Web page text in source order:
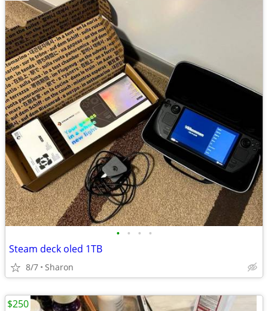
• • • •
Steam deck oled 1TB
8/7 Sharon
$250